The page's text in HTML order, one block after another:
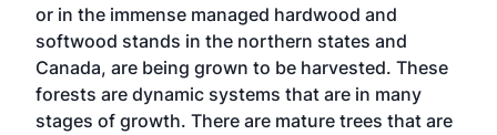
or in the immense managed hardwood and
softwood stands in the northern states and
Canada, are being grown to be harvested. These
forests are dynamic systems that are in many
stages of growth. There are mature trees that are